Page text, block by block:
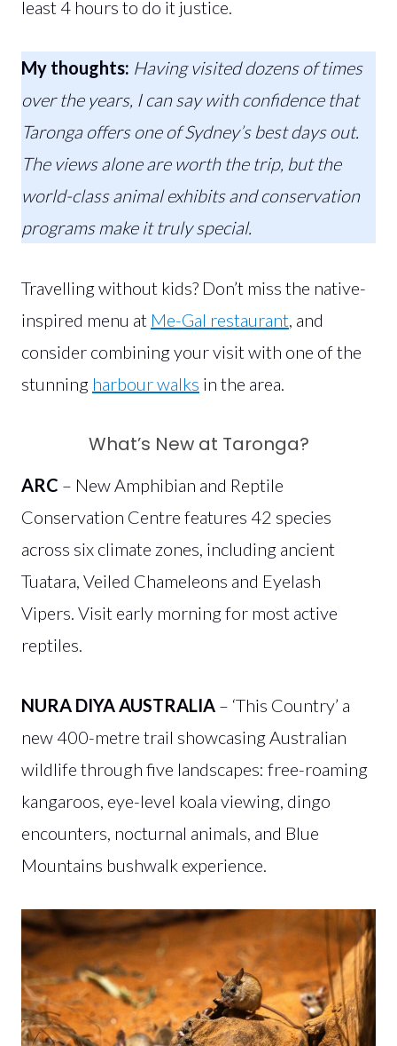
least 4 hours to do it justice.
My thoughts: Having visited dozens of times
over the years, I can say with confidence that
Taronga offers one of Sydney’s best days out.
The views alone are worth the trip, but the
world-class animal exhibits and conservation
programs make it truly special.
Travelling without kids? Don’t miss the native-
inspired menu at Me-Gal restaurant, and
consider combining your visit with one of the
stunning harbour walks in the area.
What’s New at Taronga?
ARC – New Amphibian and Reptile
Conservation Centre features 42 species
across six climate zones, including ancient
Tuatara, Veiled Chameleons and Eyelash
Vipers. Visit early morning for most active
reptiles.
NURA DIYA AUSTRALIA – ‘This Country’ a
new 400-metre trail showcasing Australian
wildlife through five landscapes: free-roaming
kangaroos, eye-level koala viewing, dingo
encounters, nocturnal animals, and Blue
Mountains bushwalk experience.